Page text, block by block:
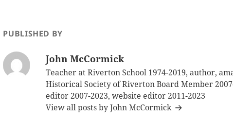
PUBLISHED BY
John McCormick
Teacher at Riverton School 1974-2019, author,
Historical Society of Riverton Board Member
editor 2007-2023, website editor 2011-2023
View all posts by John McCormick